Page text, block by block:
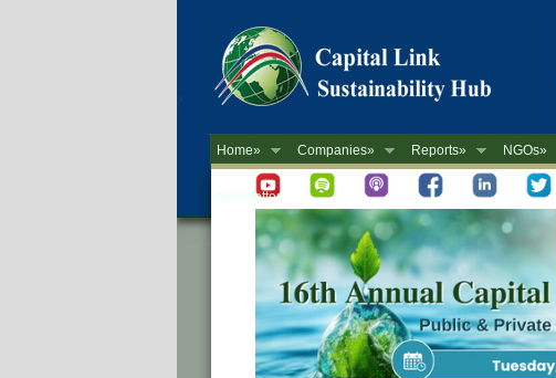
Home» Companies» Reports» NGOs»
Newsletter